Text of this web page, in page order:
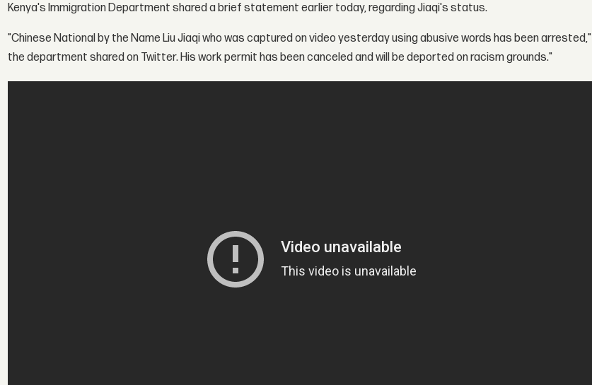
Kenya's Immigration Department shared a brief statement earlier today, regarding Jiaqi's status.
"Chinese National by the Name Liu Jiaqi who was captured on video yesterday using abusive words has been arrested,"
the department shared on Twitter. His work permit has been canceled and will be deported on racism grounds."